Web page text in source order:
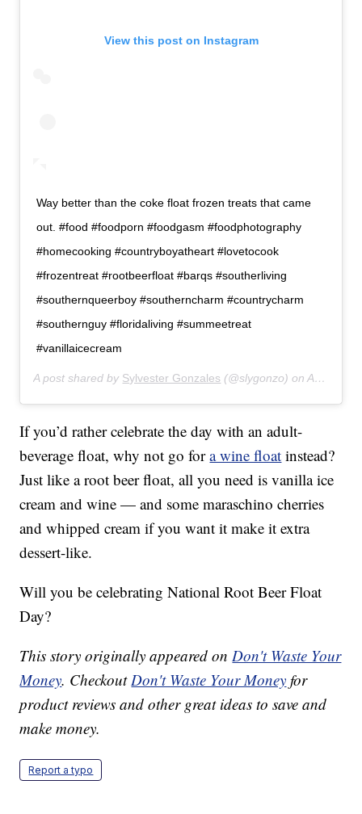
View this post on Instagram
Way better than the coke float frozen treats that came
out. #food #foodporn #foodgasm #foodphotography
#homecooking #countryboyatheart #lovetocook
#frozentreat #rootbeerfloat #barqs #southerliving
#southernqueerboy #southerncharm #countrycharm
#southernguy #floridaliving #summeetreat
#vanillaicecream
A post shared by Sylvester Gonzales (@slygonzo) onApr 13, 2019 at 6:53pm PDT
If you’d rather celebrate the day with an adult-
beverage float, why not go fora wine float instead?
Just like a root beer float, all you need is vanilla ice
cream and wine — and some maraschino cherries
and whipped cream if you want it make it extra
dessert-like.
Will you be celebrating National Root Beer Float
Day?
This story originally appeared onDon't Waste Your
Money. CheckoutDon't Waste Your Money for
product reviews and other great ideas to save and
make money.
Report a typo